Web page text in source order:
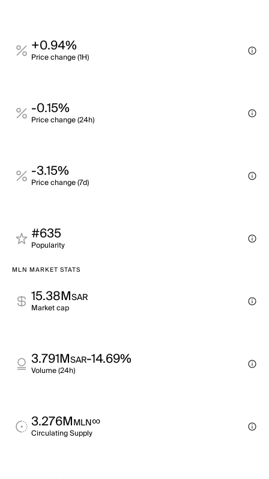
+0.94%
Price change (1H)
-0.15%
Price change (24h)
-3.15%
Price change (7d)
#635
Popularity
MLN MARKET STATS
15.38MSAR
Market cap
3.791MSAR-14.69%
Volume (24h)
3.276MMLN∞
Circulating Supply